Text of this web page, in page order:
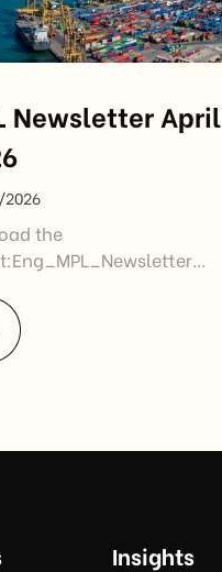
Newsletter April
the
Insights